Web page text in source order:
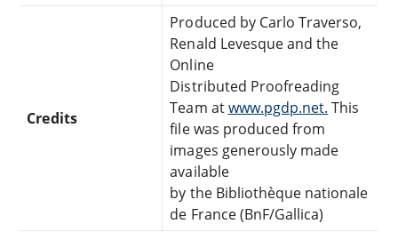
Credits
Produced by Carlo Traverso,
Renald Levesque and the
Online
Distributed Proofreading
Team atwww.pgdp.net. This
file was produced from
images generously made
available
by the Bibliothèque nationale
de France (BnF/Gallica)